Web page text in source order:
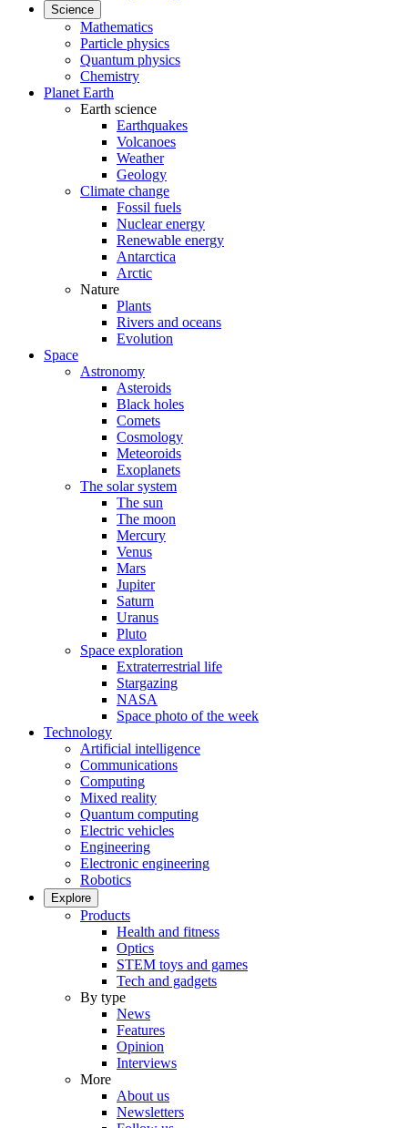
Science
Mathematics
Particle physics
Quantum physics
Chemistry
Planet Earth
Earth science
Earthquakes
Volcanoes
Weather
Geology
Climate change
Fossil fuels
Nuclear energy
Renewable energy
Antarctica
Arctic
Nature
Plants
Rivers and oceans
Evolution
Space
Astronomy
Asteroids
Black holes
Comets
Cosmology
Meteoroids
Exoplanets
The solar system
The sun
The moon
Mercury
Venus
Mars
Jupiter
Saturn
Uranus
Pluto
Space exploration
Extraterrestrial life
Stargazing
NASA
Space photo of the week
Technology
Artificial intelligence
Communications
Computing
Mixed reality
Quantum computing
Electric vehicles
Engineering
Electronic engineering
Robotics
Explore
Products
Health and fitness
Optics
STEM toys and games
Tech and gadgets
By type
News
Features
Opinion
Interviews
More
About us
Newsletters